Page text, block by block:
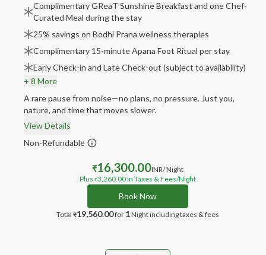
Complimentary GReaT Sunshine Breakfast and one Chef-
Curated Meal during the stay
25% savings on Bodhi Prana wellness therapies
Complimentary 15-minute Apana Foot Ritual per stay
Early Check-in and Late Check-out (subject to availability)
+ 8 More
A rare pause from noise—no plans, no pressure. Just you,
nature, and time that moves slower.
View Details
Non-Refundable
₹16,300.00INR/ Night
Plus ₹3,260.00In Taxes & Fees/Night
Book Now
Total ₹19,560.00for 1Nightincluding taxes & fees